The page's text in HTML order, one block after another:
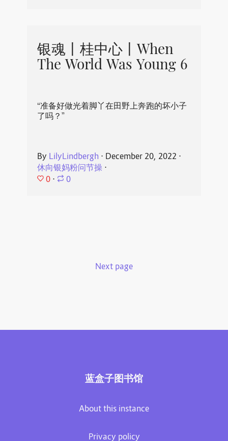
银魂丨桂中心丨When
The World Was Young 6
“准备好做光着脚丫在田野上奔跑的坏小子
了吗？”
By LilyLindbergh ⋅ December 20, 2022 ⋅
休向银妈粉问节操⋅
0 ⋅ 0
Next page
蓝盒子图书馆
About this instance
Privacy policy